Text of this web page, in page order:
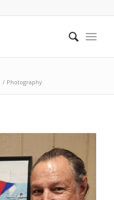
/ Photography